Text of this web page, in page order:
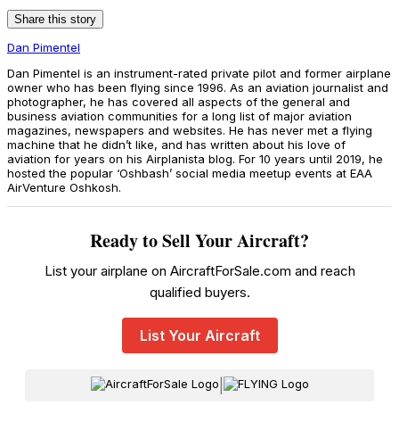
Share this story
Dan Pimentel
Dan Pimentel is an instrument-rated private pilot and former airplane
owner who has been flying since 1996. As an aviation journalist and
photographer, he has covered all aspects of the general and
business aviation communities for a long list of major aviation
magazines, newspapers and websites. He has never met a flying
machine that he didn’t like, and has written about his love of
aviation for years on his Airplanista blog. For 10 years until 2019, he
hosted the popular ‘Oshbash’ social media meetup events at EAA
AirVenture Oshkosh.
Ready to Sell Your Aircraft?
List your airplane on AircraftForSale.com and reach
qualified buyers.
List Your Aircraft